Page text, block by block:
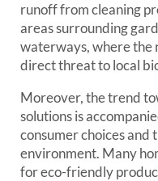
runoff from cleaning
areas surrounding
waterways, where the
direct threat to local
Moreover, the trend
solutions is
consumer choices and
environment. Many
for eco-friendly